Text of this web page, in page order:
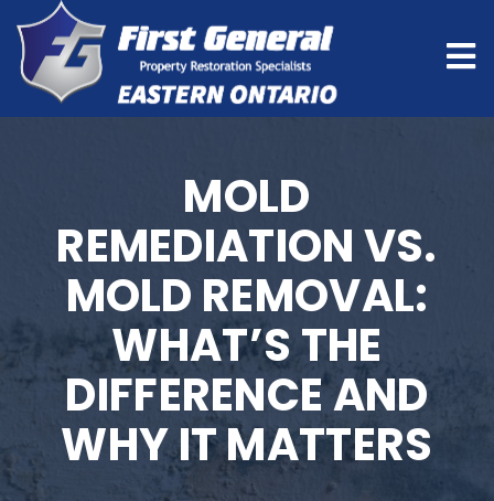
MOLD
REMEDIATION VS.
MOLD REMOVAL:
WHAT’S THE
DIFFERENCE AND
WHY IT MATTERS